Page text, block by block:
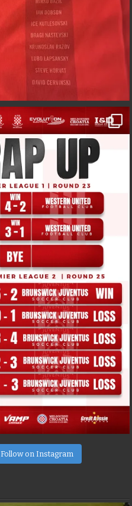
Follow on Instagram